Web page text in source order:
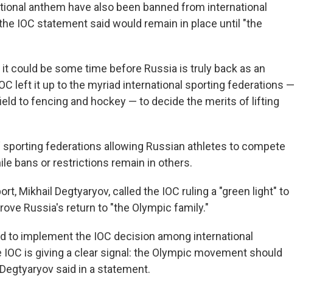
anthem have also been banned from international
IOC statement said would remain in place until "the
could be some time before Russia is truly back as an
left it up to the myriad international sporting federations —
to fencing and hockey — to decide the merits of lifting
federations allowing Russian athletes to compete
bans or restrictions remain in others.
Mikhail Degtyaryov, called the IOC ruling a "green light" to
Russia's return to "the Olympic family."
to implement the IOC decision among international
is giving a clear signal: the Olympic movement should
said in a statement.